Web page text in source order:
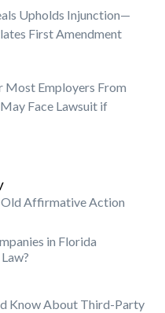
Upholds Injunction—
First Amendment
Most Employers From
Face Lawsuit if
Old Affirmative Action
in Florida
Know About Third-Party